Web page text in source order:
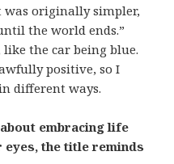
was originally simpler,
the world ends.”
the car being blue.
positive, so I
different ways.
embracing life
the title reminds